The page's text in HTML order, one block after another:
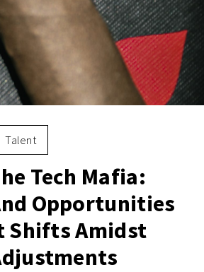
Talent
Tech Mafia:
Opportunities
Shifts Amidst